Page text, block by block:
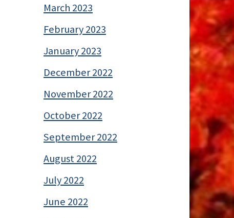
March 2023
February 2023
January 2023
December 2022
November 2022
October 2022
September 2022
August 2022
July 2022
June 2022